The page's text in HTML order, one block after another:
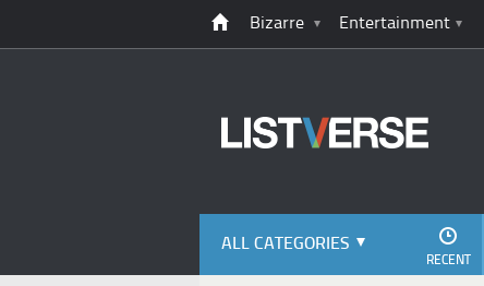
Bizarre Entertainment
ALL CATEGORIES
RECENT